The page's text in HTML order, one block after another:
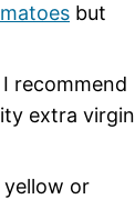
but
recommend
extra virgin
yellow or